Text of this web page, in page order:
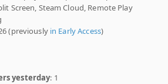
Screen, Steam Cloud, Remote Play
(previously in Early Access)
yesterday: 1